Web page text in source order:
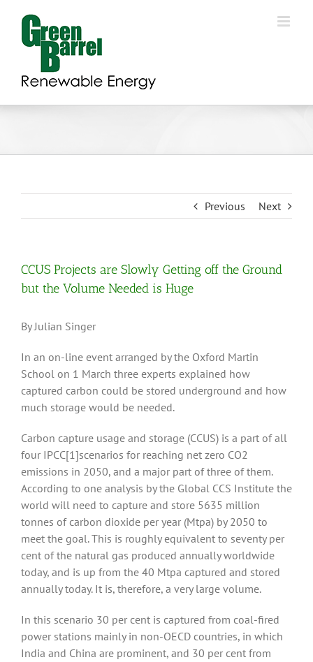
content
Previous Next
CCUS Projects are Slowly Getting off the Ground
but the Volume Needed is Huge
By Julian Singer
In an on-line event arranged by the Oxford Martin
School on 1 March three experts explained how
captured carbon could be stored underground and how
much storage would be needed.
Carbon capture usage and storage (CCUS) is a part of all
four IPCC[1]scenarios for reaching net zero CO2
emissions in 2050, and a major part of three of them.
According to one analysis by the Global CCS Institute the
world will need to capture and store 5635 million
tonnes of carbon dioxide per year (Mtpa) by 2050 to
meet the goal. This is roughly equivalent to seventy per
cent of the natural gas produced annually worldwide
today, and is up from the 40 Mtpa captured and stored
annually today. It is, therefore, a very large volume.
In this scenario 30 per cent is captured from coal-fired
power stations mainly in non-OECD countries, in which
India and China are prominent, and 30 per cent from